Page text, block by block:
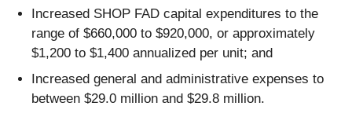
Increased SHOP FAD capital expenditures to the
range of $660,000 to $920,000, or approximately
$1,200 to $1,400 annualized per unit; and
Increased general and administrative expenses to
between $29.0 million and $29.8 million.